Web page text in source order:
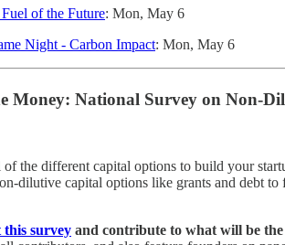
of the Future: Mon, May 6
Night - Carbon Impact: Mon, May 6
Money: National Survey on Non-
the different capital options to build your
dilutive capital options like grants and debt
survey and contribute to what will be